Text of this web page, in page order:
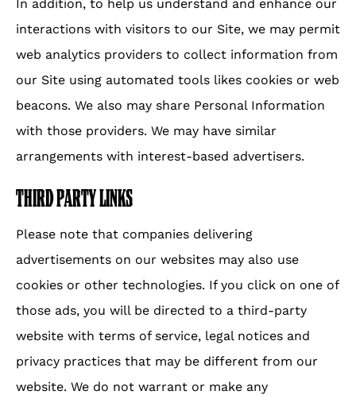
In addition, to help us understand and enhance our
interactions with visitors to our Site, we may permit
web analytics providers to collect information from
our Site using automated tools likes cookies or web
beacons. We also may share Personal Information
with those providers. We may have similar
arrangements with interest-based advertisers.
THIRD PARTY LINKS
Please note that companies delivering
advertisements on our websites may also use
cookies or other technologies. If you click on one of
those ads, you will be directed to a third-party
website with terms of service, legal notices and
privacy practices that may be different from our
website. We do not warrant or make any